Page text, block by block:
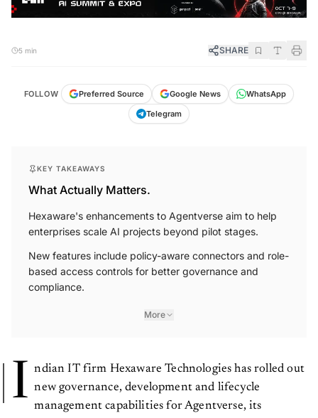
5 min SHARE
FOLLOW Preferred Source Google News
WhatsApp
Telegram
KEY TAKEAWAYS
What Actually Matters.
Hexaware's enhancements to Agentverse aim to help
enterprises scale AI projects beyond pilot stages.
New features include policy-aware connectors and role-
based access controls for better governance and
compliance.
More
I ndian IT firm Hexaware Technologies has rolled out
new governance, development and lifecycle
management capabilities for Agentverse, its